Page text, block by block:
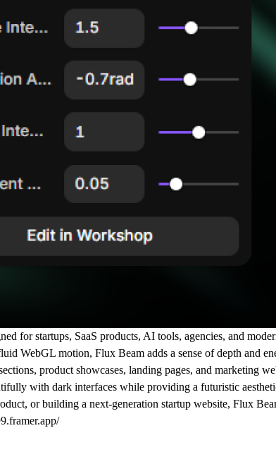
for startups, SaaS products, AI tools, agencies, and
WebGL motion, Flux Beam adds a sense of depth and
product showcases, landing pages, and marketing
with dark interfaces while providing a futuristic
or building a next-generation startup website, Flux